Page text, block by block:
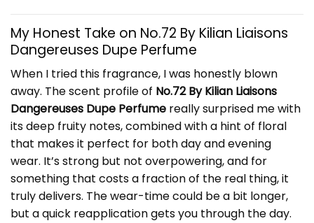
My Honest Take on No.72 By Kilian Liaisons
Dangereuses Dupe Perfume
When I tried this fragrance, I was honestly blown
away. The scent profile of No.72 By Kilian Liaisons
Dangereuses Dupe Perfume really surprised me with
its deep fruity notes, combined with a hint of floral
that makes it perfect for both day and evening
wear. It’s strong but not overpowering, and for
something that costs a fraction of the real thing, it
truly delivers. The wear-time could be a bit longer,
but a quick reapplication gets you through the day.